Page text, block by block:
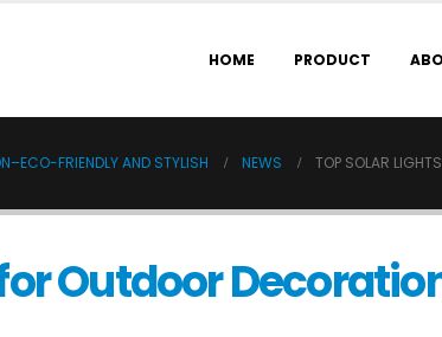
HOME PRODUCT
FRIENDLY AND STYLISH NEWS TOP SOLAR
Outdoor